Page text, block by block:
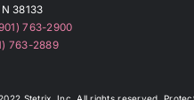
38133
763-2900
763-2889